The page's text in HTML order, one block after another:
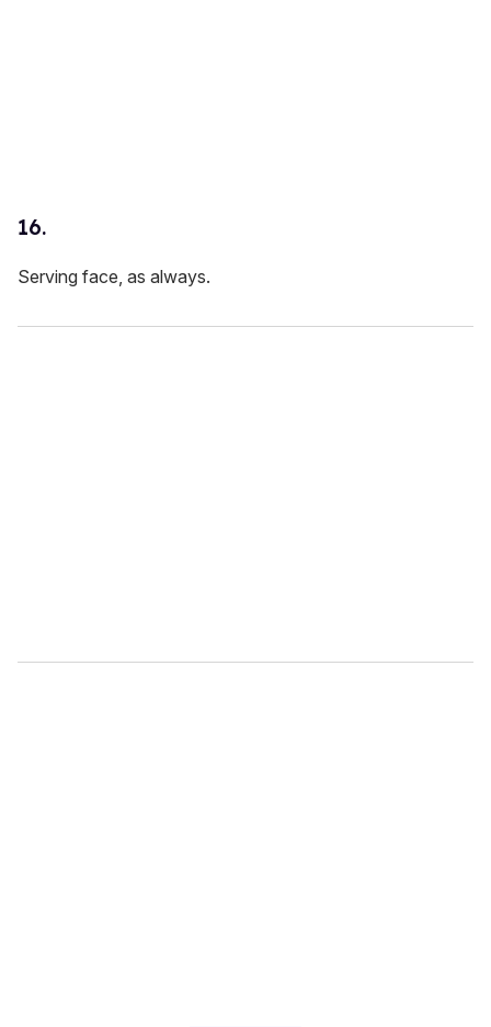
16.
Serving face, as always.